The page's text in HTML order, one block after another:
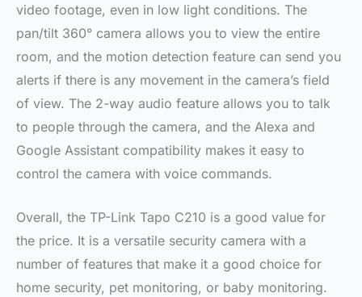
video footage, even in low light conditions. The
pan/tilt 360° camera allows you to view the entire
room, and the motion detection feature can send you
alerts if there is any movement in the camera’s field
of view. The 2-way audio feature allows you to talk
to people through the camera, and the Alexa and
Google Assistant compatibility makes it easy to
control the camera with voice commands.
Overall, the TP-Link Tapo C210 is a good value for
the price. It is a versatile security camera with a
number of features that make it a good choice for
home security, pet monitoring, or baby monitoring.